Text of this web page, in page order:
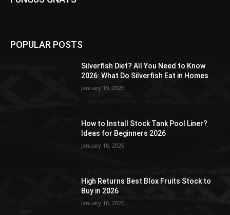
POPULAR POSTS
Silverfish Diet? All You Need to Know
2026: What Do Silverfish Eat in Homes
January 19, 2026
How to Install Stock Tank Pool Liner?
Ideas for Beginners 2026
January 18, 2026
High Returns Best Blox Fruits Stock to
Buy in 2026
January 18, 2026